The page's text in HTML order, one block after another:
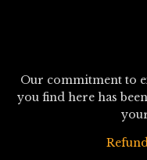
Our commitment to
you find here has